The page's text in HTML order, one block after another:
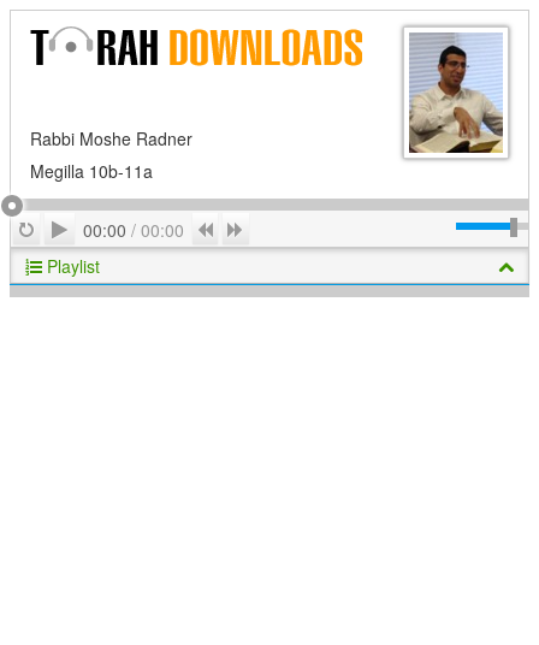
Rabbi Moshe Radner
Megilla 10b-11a
RepeatPlay
00:00 / 00:00 Previous
Playlist